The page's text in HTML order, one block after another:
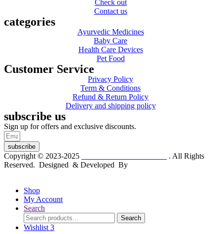
Check out
Contact us
categories
Ayurvedic Medicines
Baby Care
Health Care Devices
Pet Food
Customer Service
Privacy Policy
Term & Conditions
Refund & Return Policy
Delivery and shipping policy
subscribe us
Sign up for offers and exclusive discounts.
subscribe
Copyright © 2023-2025
. All Rights
Reserved. Designed & Developed By
Shop
My Account
Search
Search
for:
Search
Wishlist 3